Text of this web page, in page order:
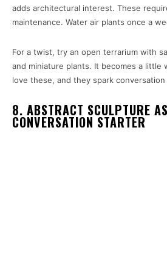
adds architectural interest. These
maintenance. Water air plants once a
For a twist, try an open terrarium with
and miniature plants. It becomes a little
love these, and they spark
8. ABSTRACT SCULPTURE
CONVERSATION STARTER